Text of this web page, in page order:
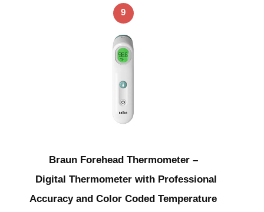
9
Braun Forehead Thermometer –
Digital Thermometer with Professional
Accuracy and Color Coded Temperature